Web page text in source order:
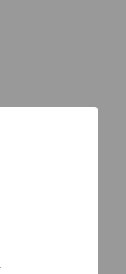
Fusion White
25"